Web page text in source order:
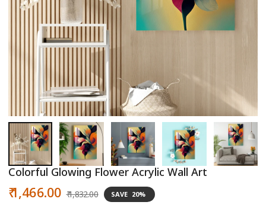
Open
media
in
modal
Colorful Glowing Flower Acrylic Wall Art
Sale
price
₹ 1,466.00 price
₹ 1,832.00 SAVE 20%